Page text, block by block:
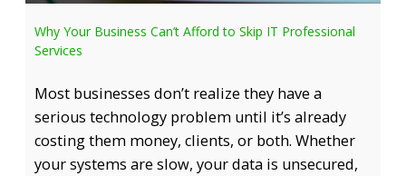
Why Your Business Can’t Afford to Skip IT Professional
Services
Most businesses don’t realize they have a
serious technology problem until it’s already
costing them money, clients, or both. Whether
your systems are slow, your data is unsecured,